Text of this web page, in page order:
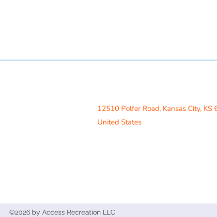
12510 Polfer Road, Kansas City, KS
United States
©2026 by Access Recreation LLC